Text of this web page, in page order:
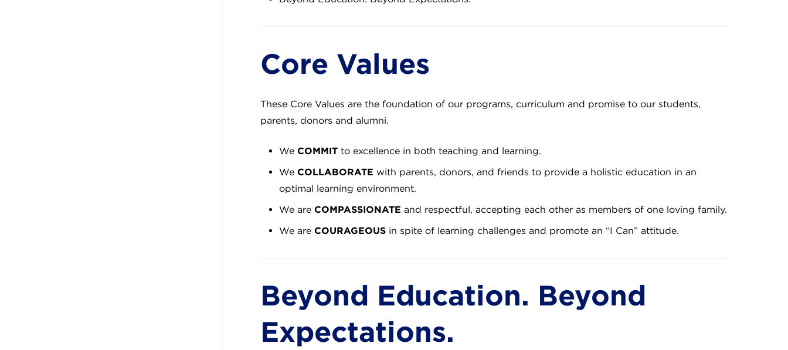
Core Values
These Core Values are the foundation of our programs, curriculum and promise to our students,
parents, donors and alumni.
We COMMITto excellence in both teaching and learning.
We COLLABORATE with parents, donors, and friends to provide a holistic education in an
optimal learning environment.
We are COMPASSIONATE and respectful, accepting each other as members of one loving family.
We are COURAGEOUSin spite of learning challenges and promote an “I Can” attitude.
Beyond Education. Beyond
Expectations.